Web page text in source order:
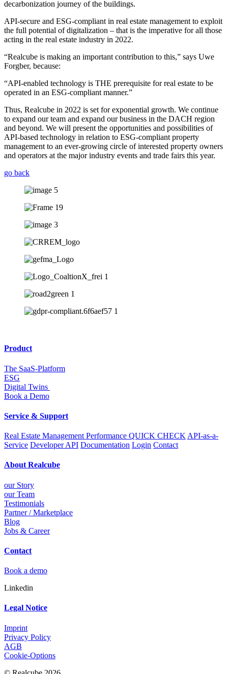
decarbonization journey of the buildings.
API-secure and ESG-compliant in real estate management to exploit
the full potential of digitalization – that is the imperative for all those
acting in the real estate industry in 2022.
“Realcube is making an important contribution to this,” says Uwe
Forgber, because:
“API-enabled technology is THE prerequisite for real estate to be
operated in an ESG-compliant manner.”
Thus, Realcube in 2022 is set for exponential growth. We continue
to expand our team and expand our business in the DACH region
and beyond. We will present the opportunities and possibilities of
API-based technology in relation to ESG-compliant property
management to an ever-growing circle of interested property owners
and operators at the major industry events and trade fairs this year.
go back
Product
The SaaS-Platform
ESG
Digital Twins
Book a Demo
Service & Support
Real Estate Management Performance QUICK CHECK API-as-a-
Service Developer API Documentation Login Contact
About Realcube
our Story
our Team
Testimonials
Partner / Marketplace
Blog
Jobs & Career
Contact
Book a demo
Linkedin
Legal Notice
Imprint
Privacy Policy
AGB
Cookie-Options